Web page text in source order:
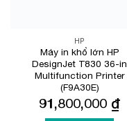
HP
Máy in khổ lớn HP
DesignJet T830 36-in
Multifunction Printer
(F9A30E)
91,800,000 ₫